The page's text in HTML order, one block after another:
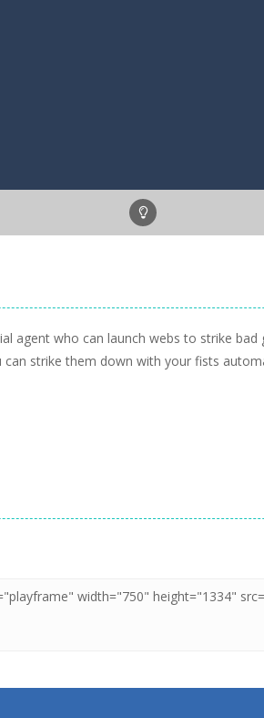
agent who can launch webs to strike
strike them down with your fists